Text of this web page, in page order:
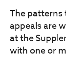
The patterns
appeals are
at the
with one or